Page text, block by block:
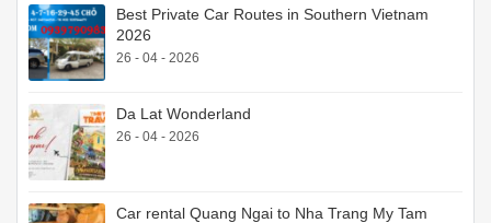
Best Private Car Routes in Southern Vietnam
2026
26 - 04 - 2026
Da Lat Wonderland
26 - 04 - 2026
Car rental Quang Ngai to Nha Trang My Tam